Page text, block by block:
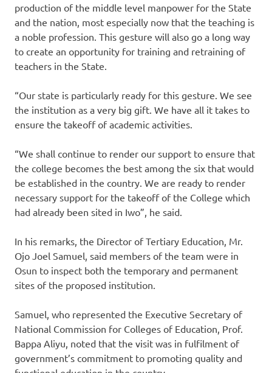
production of the middle level manpower for the State
and the nation, most especially now that the teaching is
a noble profession. This gesture will also go a long way
to create an opportunity for training and retraining of
teachers in the State.
“Our state is particularly ready for this gesture. We see
the institution as a very big gift. We have all it takes to
ensure the takeoff of academic activities.
“We shall continue to render our support to ensure that
the college becomes the best among the six that would
be established in the country. We are ready to render
necessary support for the takeoff of the College which
had already been sited in Iwo”, he said.
In his remarks, the Director of Tertiary Education, Mr.
Ojo Joel Samuel, said members of the team were in
Osun to inspect both the temporary and permanent
sites of the proposed institution.
Samuel, who represented the Executive Secretary of
National Commission for Colleges of Education, Prof.
Bappa Aliyu, noted that the visit was in fulfilment of
government’s commitment to promoting quality and